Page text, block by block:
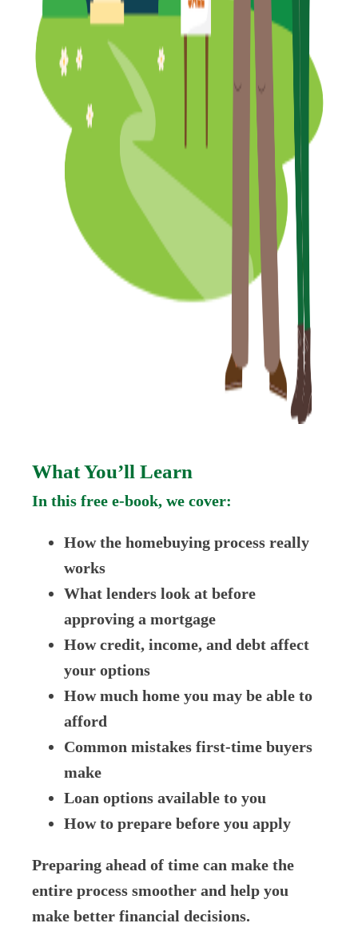
What You’ll Learn
In this free e-book, we cover:
How the homebuying process really
works
What lenders look at before
approving a mortgage
How credit, income, and debt affect
your options
How much home you may be able to
afford
Common mistakes first-time buyers
make
Loan options available to you
How to prepare before you apply
Preparing ahead of time can make the
entire process smoother and help you
make better financial decisions.